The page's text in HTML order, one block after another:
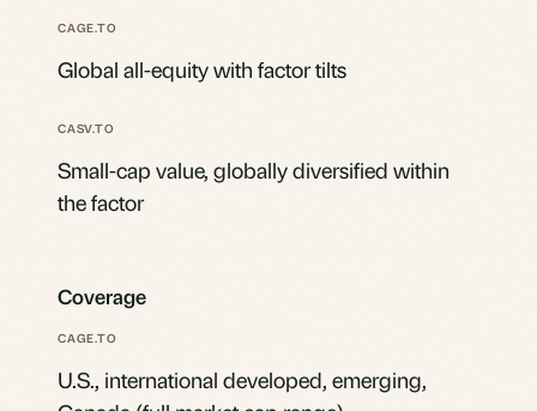
Global all-equity with factor tilts
Small-cap value, globally diversified within
the factor
Coverage
U.S., international developed, emerging,